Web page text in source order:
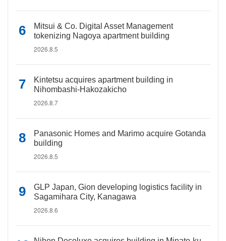
Mitsui & Co. Digital Asset Management
tokenizing Nagoya apartment building
2026.8.5
Kintetsu acquires apartment building in
Nihombashi-Hakozakicho
2026.8.7
Panasonic Homes and Marimo acquire Gotanda
building
2026.8.5
GLP Japan, Gion developing logistics facility in
Sagamihara City, Kanagawa
2026.8.6